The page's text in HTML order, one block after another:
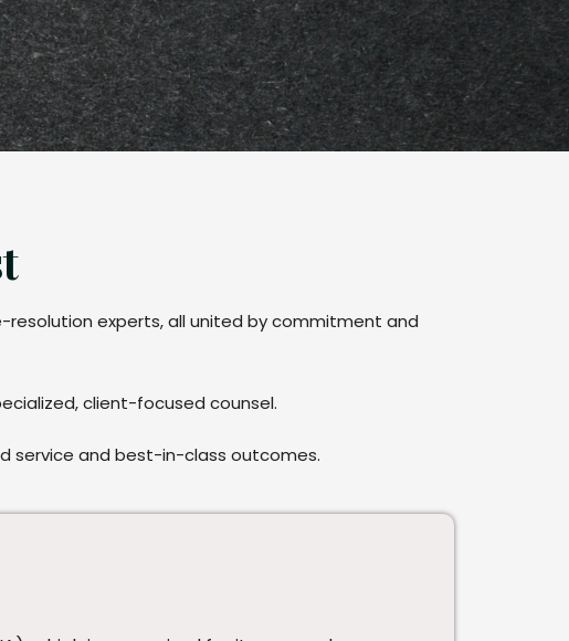
resolution experts, all united by commitment and
client-focused counsel.
service and best-in-class outcomes.